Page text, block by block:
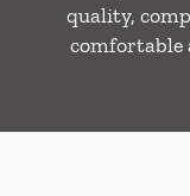
quality,
comfortable